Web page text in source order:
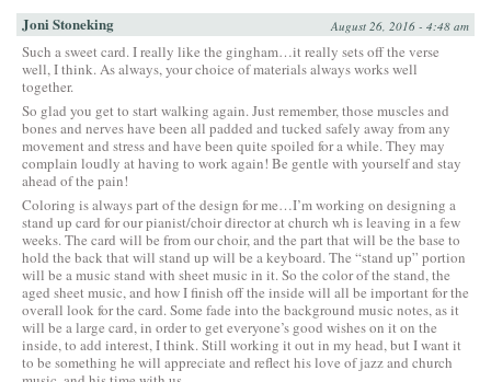
Joni Stoneking August 26, 2016 - 4:48 am
Such a sweet card. I really like the gingham…it really sets off the verse
well, I think. As always, your choice of materials always works well
together.
So glad you get to start walking again. Just remember, those muscles and
bones and nerves have been all padded and tucked safely away from any
movement and stress and have been quite spoiled for a while. They may
complain loudly at having to work again! Be gentle with yourself and stay
ahead of the pain!
Coloring is always part of the design for me…I’m working on designing a
stand up card for our pianist/choir director at church wh is leaving in a few
weeks. The card will be from our choir, and the part that will be the base to
hold the back that will stand up will be a keyboard. The “stand up” portion
will be a music stand with sheet music in it. So the color of the stand, the
aged sheet music, and how I finish off the inside will all be important for the
overall look for the card. Some fade into the background music notes, as it
will be a large card, in order to get everyone’s good wishes on it on the
inside, to add interest, I think. Still working it out in my head, but I want it
to be something he will appreciate and reflect his love of jazz and church